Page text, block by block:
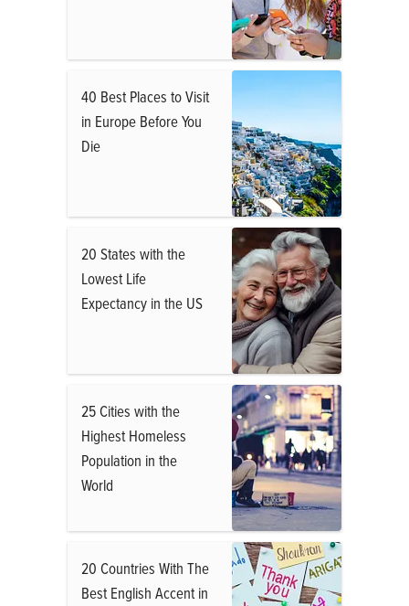
40 Best Places to Visit
in Europe Before You
Die
20 States with the
Lowest Life
Expectancy in the US
25 Cities with the
Highest Homeless
Population in the
World
20 Countries With The
Best English Accent in